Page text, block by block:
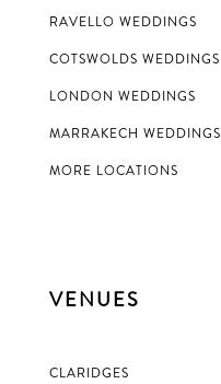
RAVELLO WEDDINGS
COTSWOLDS WEDDINGS
LONDON WEDDINGS
MARRAKECH WEDDINGS
MORE LOCATIONS
VENUES
CLARIDGES